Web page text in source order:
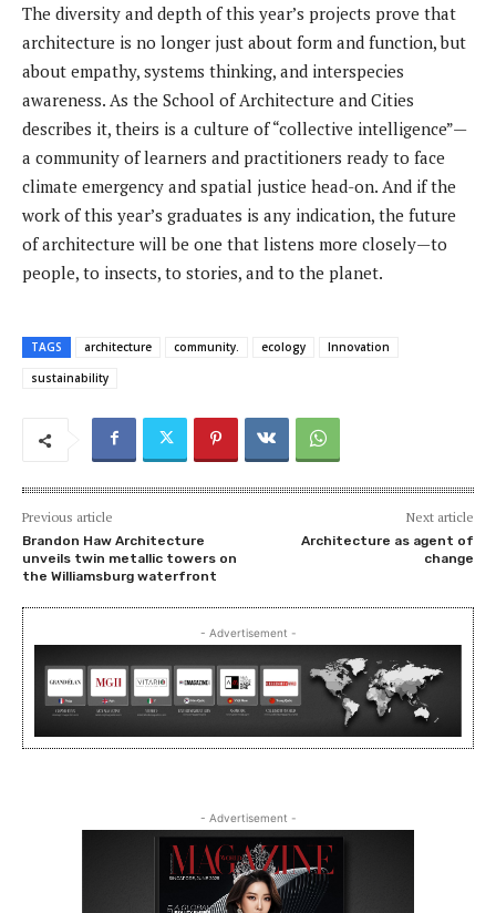
The diversity and depth of this year’s projects prove that
architecture is no longer just about form and function, but
about empathy, systems thinking, and interspecies
awareness. As the School of Architecture and Cities
describes it, theirs is a culture of “collective intelligence”—
a community of learners and practitioners ready to face
climate emergency and spatial justice head-on. And if the
work of this year’s graduates is any indication, the future
of architecture will be one that listens more closely—to
people, to insects, to stories, and to the planet.
TAGS architecture community. ecology
Innovation
sustainability
Previous article
Brandon Haw Architecture
unveils twin metallic towers on
the Williamsburg waterfront
Next article
Architecture as agent of
change
- Advertisement -
- Advertisement -